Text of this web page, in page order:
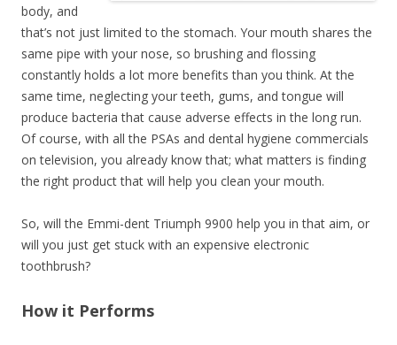
body, and
that’s not just limited to the stomach. Your mouth shares the
same pipe with your nose, so brushing and flossing
constantly holds a lot more benefits than you think. At the
same time, neglecting your teeth, gums, and tongue will
produce bacteria that cause adverse effects in the long run.
Of course, with all the PSAs and dental hygiene commercials
on television, you already know that; what matters is finding
the right product that will help you clean your mouth.
So, will the Emmi-dent Triumph 9900 help you in that aim, or
will you just get stuck with an expensive electronic
toothbrush?
How it Performs